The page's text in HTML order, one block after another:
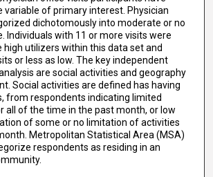
variable of primary interest. Physician
dichotomously into moderate or no
Individuals with 11 or more visits were
high utilizers within this data set and
or less as low. The key independent
are social activities and geography
Social activities are defined has having
from respondents indicating limited
all of the time in the past month, or low
of some or no limitation of activities
Metropolitan Statistical Area (MSA)
respondents as residing in an